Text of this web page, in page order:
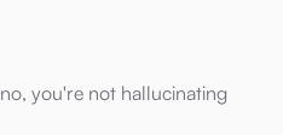
you're not hallucinating